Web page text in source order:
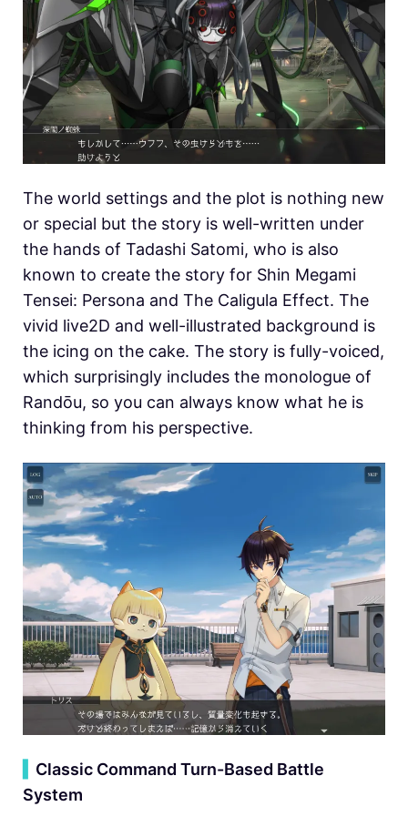
The world settings and the plot is nothing new
or special but the story is well-written under
the hands of Tadashi Satomi, who is also
known to create the story for Shin Megami
Tensei: Persona and The Caligula Effect. The
vivid live2D and well-illustrated background is
the icing on the cake. The story is fully-voiced,
which surprisingly includes the monologue of
Randōu, so you can always know what he is
thinking from his perspective.
Classic Command Turn-Based Battle
System